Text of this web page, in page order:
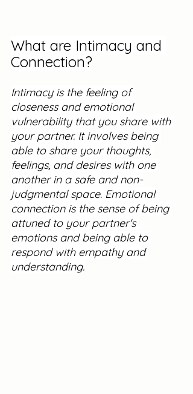
What are Intimacy and
Connection?
Intimacy is the feeling of
closeness and emotional
vulnerability that you share with
your partner. It involves being
able to share your thoughts,
feelings, and desires with one
another in a safe and non-
judgmental space. Emotional
connection is the sense of being
attuned to your partner's
emotions and being able to
respond with empathy and
understanding.